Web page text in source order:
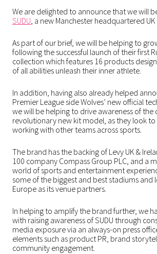
We are delighted to announce that we will
SUDU, a new Manchester headquartered
As part of our brief, we will be helping to
following the successful launch of their first
collection which features 16 products
of all abilities unleash their inner athlete.
In addition, having also already helped
Premier League side Wolves’ new official
we will be helping to drive awareness of the
revolutionary new kit model, as they look
working with other teams across sports.
The brand has the backing of Levy UK &
100 company Compass Group PLC, and a
world of sports and entertainment
some of the biggest and best stadiums and
Europe as its venue partners.
In helping to amplify the brand further, we
with raising awareness of SUDU through
media exposure via an always-on press
elements such as product PR, brand
community engagement.